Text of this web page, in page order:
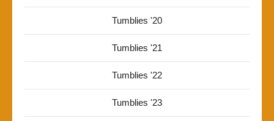
Tumblies '20
Tumblies '21
Tumblies '22
Tumblies '23